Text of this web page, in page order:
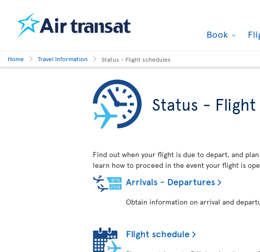
Book
Home Travel Information Status - Flight schedules
Status -
Find out when your flight is due to depart, and
learn how to proceed in the event your flight is
Arrivals - Departures
Obtain information on arrival and
Flight schedule